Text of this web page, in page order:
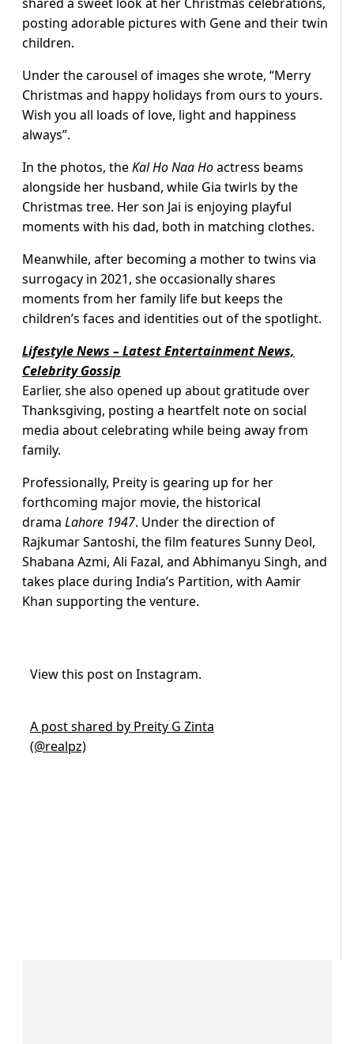
posting adorable pictures with Gene and their twin
children.
Under the carousel of images she wrote, “Merry
Christmas and happy holidays from ours to yours.
Wish you all loads of love, light and happiness
always”.
In the photos, theKal Ho Naa Hoactress beams
alongside her husband, while Gia twirls by the
Christmas tree. Her son Jai is enjoying playful
moments with his dad, both in matching clothes.
Meanwhile, after becoming a mother to twins via
surrogacy in 2021, she occasionally shares
moments from her family life but keeps the
children’s faces and identities out of the spotlight.
Lifestyle News – Latest Entertainment News,
Celebrity Gossip
Earlier, she also opened up about gratitude over
Thanksgiving, posting a heartfelt note on social
media about celebrating while being away from
family.
Professionally, Preity is gearing up for her
forthcoming major movie, the historical
drama Lahore 1947. Under the direction of
Rajkumar Santoshi, the film features Sunny Deol,
Shabana Azmi, Ali Fazal, and Abhimanyu Singh, and
takes place during India’s Partition, with Aamir
Khan supporting the venture.
View this post on Instagram.
A post shared by Preity G Zinta
(@realpz)